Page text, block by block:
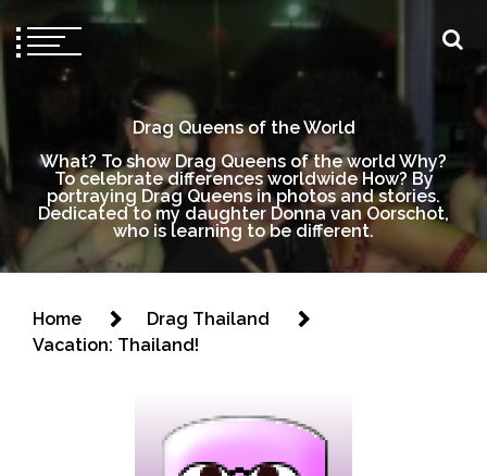
Drag Queens of the World
What? To show Drag Queens of the world Why?
To celebrate differences worldwide How? By
portraying Drag Queens in photos and stories.
Dedicated to my daughter Donna van Oorschot,
who is learning to be different.
Home
Drag Thailand
Vacation: Thailand!